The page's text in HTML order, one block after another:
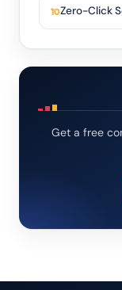
Zero-Click
Get a free